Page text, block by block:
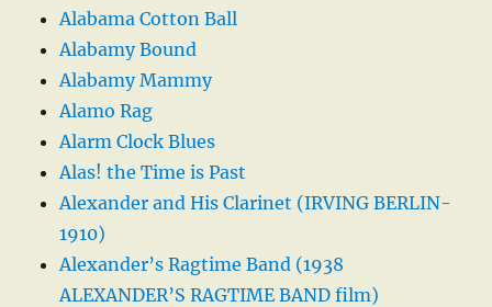
Alabama Cotton Ball
Alabamy Bound
Alabamy Mammy
Alamo Rag
Alarm Clock Blues
Alas! the Time is Past
Alexander and His Clarinet (IRVING BERLIN-
1910)
Alexander’s Ragtime Band (1938
ALEXANDER’S RAGTIME BAND film)